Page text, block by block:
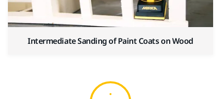
Intermediate Sanding of Paint Coats on Wood